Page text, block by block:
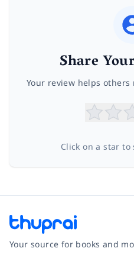
Share
Your review helps
Click on a star
Your source for books and